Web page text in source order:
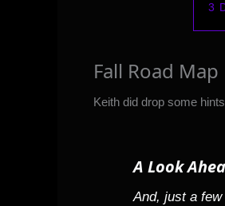
3
Fall Road Map
Keith did drop some
A Look
And, just a few